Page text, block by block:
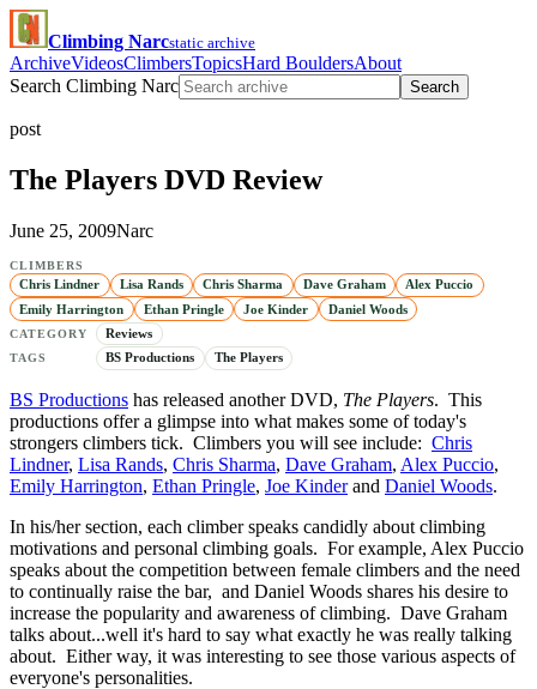
Climbing Narcstatic archive
ArchiveVideosClimbersTopicsHard BouldersAbout
Search Climbing Narc
Search
post
The Players DVD Review
June 25, 2009Narc
CLIMBERS
Chris Lindner Lisa Rands Chris Sharma Dave Graham
Alex Puccio
Emily Harrington
Ethan Pringle Joe Kinder Daniel Woods
CATEGORY Reviews
TAGS BS Productions The Players
BS Productions has released another DVD, The Players. This
productions offer a glimpse into what makes some of today's
strongers climbers tick. Climbers you will see include: Chris
Lindner, Lisa Rands, Chris Sharma, Dave Graham, Alex Puccio,
Emily Harrington, Ethan Pringle, Joe Kinderand Daniel Woods.
In his/her section, each climber speaks candidly about climbing
motivations and personal climbing goals. For example, Alex Puccio
speaks about the competition between female climbers and the need
to continually raise the bar, and Daniel Woods shares his desire to
increase the popularity and awareness of climbing. Dave Graham
talks about...well it's hard to say what exactly he was really talking
about. Either way, it was interesting to see those various aspects of
everyone's personalities.